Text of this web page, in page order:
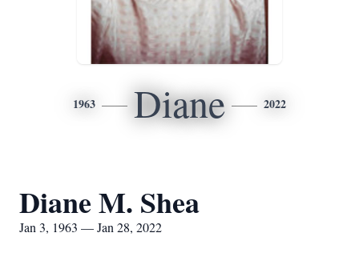
1963 Diane 2022
Diane M. Shea
Jan 3, 1963 — Jan 28, 2022